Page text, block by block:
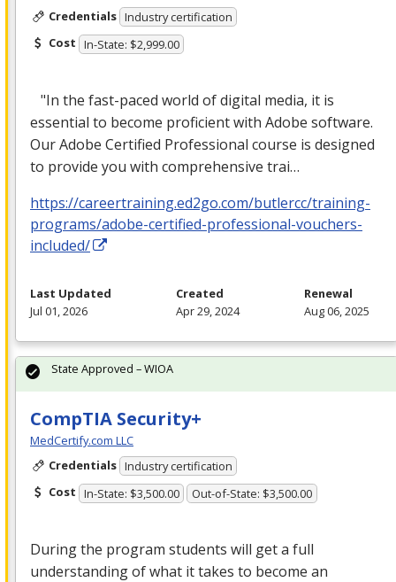
Credentials Industry certification
Cost In-State: $2,999.00
"In the fast-paced world of digital media, it is
essential to become proficient with Adobe software.
Our Adobe Certified Professional course is designed
to provide you with comprehensive trai…
https://careertraining.ed2go.com/butlercc/training-
programs/adobe-certified-professional-vouchers-
included/
Last Updated
Jul 01, 2026
Created
Apr 29, 2024
Renewal
Aug 06, 2025
CompTIA Security+
MedCertify.com LLC
Credentials Industry certification
Cost In-State: $3,500.00 Out-of-State: $3,500.00
During the program students will get a full
understanding of what it takes to become an
State Approved – WIOA